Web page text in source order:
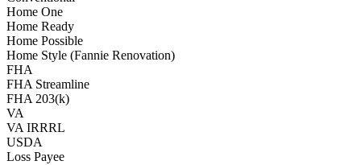
Home One
Home Ready
Home Possible
Home Style (Fannie Renovation)
FHA
FHA Streamline
FHA 203(k)
VA
VA IRRRL
USDA
Loss Payee